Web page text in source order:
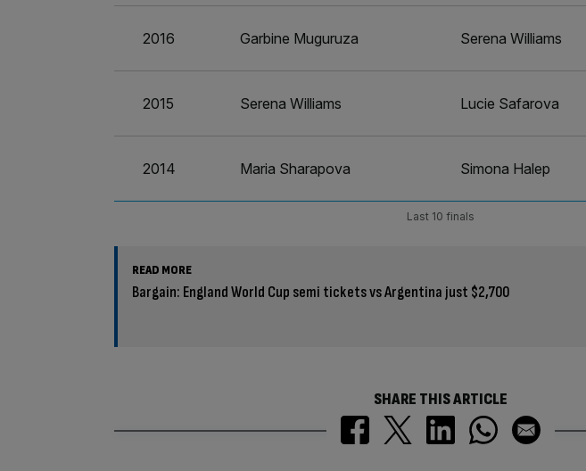
2016 Garbine Muguruza Serena Williams
2015 Serena Williams Lucie Safarova
2014 Maria Sharapova Simona Halep
Last 10 finals
READ MORE
Bargain: England World Cup semi tickets vs Argentina just $2,700
SHARE THIS ARTICLE